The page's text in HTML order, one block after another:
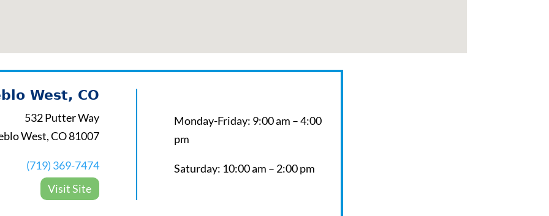
West, CO
532 Putter Way
West, CO 81007
(719) 369-7474
Visit Site
Monday-Friday: 9:00 am – 4:00
pm
Saturday: 10:00 am – 2:00 pm